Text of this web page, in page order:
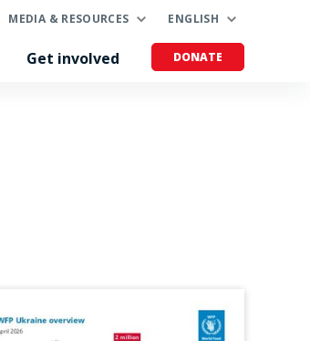
MEDIA & RESOURCES ENGLISH
Get involved DONATE